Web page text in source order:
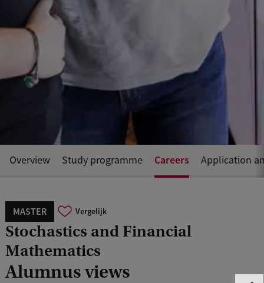
MASTER Vergelijk
Stochastics and Financial
Mathematics
Alumnus views
Overview Study programme Careers Application